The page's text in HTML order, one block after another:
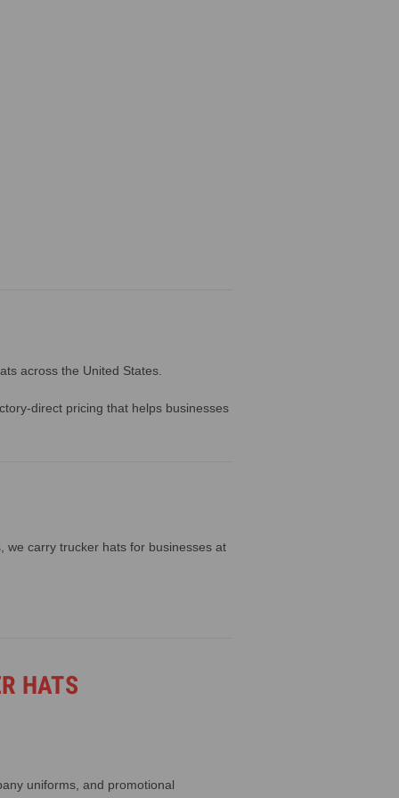
across the United States.
direct pricing that helps businesses
we carry trucker hats for businesses at
HATS
uniforms, and promotional